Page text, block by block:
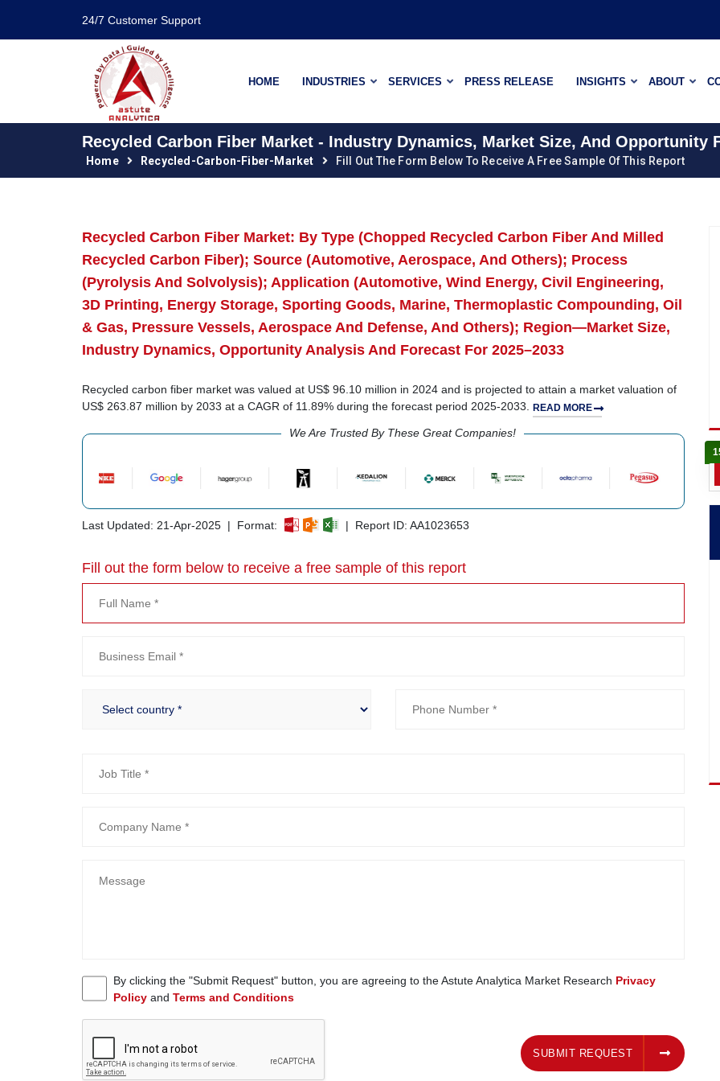
24/7 Customer Support
HOME INDUSTRIES SERVICES PRESS RELEASE INSIGHTS ABOUT
Recycled Carbon Fiber Market - Industry Dynamics, Market Size, And Opportunity
Home Recycled-Carbon-Fiber-Market Fill Out The Form Below To Receive A Free Sample Of This Report
Recycled Carbon Fiber Market: By Type (Chopped Recycled Carbon Fiber And Milled
Recycled Carbon Fiber); Source (Automotive, Aerospace, And Others); Process
(Pyrolysis And Solvolysis); Application (Automotive, Wind Energy, Civil Engineering,
3D Printing, Energy Storage, Sporting Goods, Marine, Thermoplastic Compounding, Oil
& Gas, Pressure Vessels, Aerospace And Defense, And Others); Region—Market Size,
Industry Dynamics, Opportunity Analysis And Forecast For 2025–2033
Recycled carbon fiber market was valued at US$ 96.10 million in 2024 and is projected to attain a market valuation of
US$ 263.87 million by 2033 at a CAGR of 11.89% during the forecast period 2025-2033. READ MORE
We Are Trusted By These Great Companies!
Last Updated: 21-Apr-2025 | Format: | Report ID: AA1023653
Fill out the form below to receive a free sample of this report
By clicking the "Submit Request" button, you are agreeing to the Astute Analytica Market Research Privacy
Policy andTerms and Conditions
SUBMIT REQUEST